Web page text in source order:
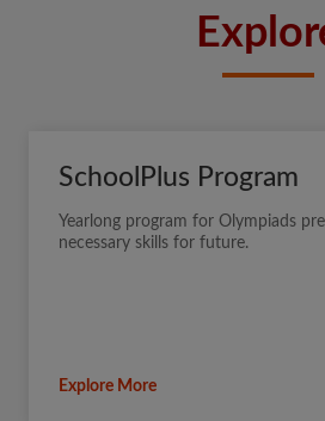
SchoolPlus Program
Yearlong program for Olympiads
necessary skills for future.
Explore More